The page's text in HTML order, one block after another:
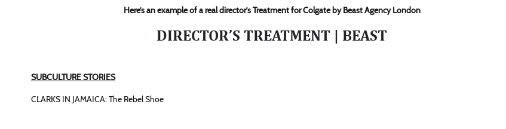
Here’s an example of a real director’s Treatment for Colgate by Beast Agency London
DIRECTOR’S TREATMENT | BEAST
SUBCULTURE STORIES
CLARKS IN JAMAICA: The Rebel Shoe